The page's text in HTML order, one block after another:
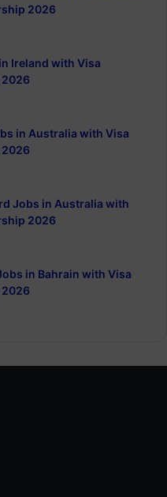
2026
Ireland with Visa
in Australia with Visa
Jobs in Australia with
2026
in Bahrain with Visa